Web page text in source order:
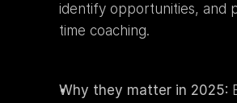
identify opportunities, and
time coaching.
Why they matter in 2025: